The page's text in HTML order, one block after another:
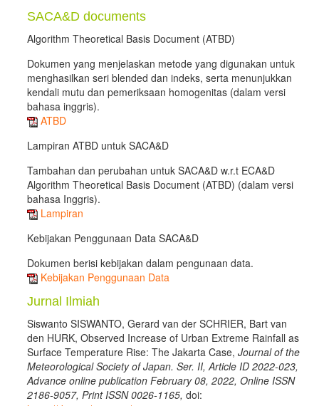
SACA&D documents
Algorithm Theoretical Basis Document (ATBD)
Dokumen yang menjelaskan metode yang digunakan untuk
menghasilkan seri blended dan indeks, serta menunjukkan
kendali mutu dan pemeriksaan homogenitas (dalam versi
bahasa inggris).
ATBD
Lampiran ATBD untuk SACA&D
Tambahan dan perubahan untuk SACA&D w.r.t ECA&D
Algorithm Theoretical Basis Document (ATBD) (dalam versi
bahasa Inggris).
Lampiran
Kebijakan Penggunaan Data SACA&D
Dokumen berisi kebijakan dalam pengunaan data.
Kebijakan Penggunaan Data
Jurnal Ilmiah
Siswanto SISWANTO, Gerard van der SCHRIER, Bart van
den HURK, Observed Increase of Urban Extreme Rainfall as
Surface Temperature Rise: The Jakarta Case, Journal of the
Meteorological Society of Japan. Ser. II, Article ID 2022-023,
Advance online publication February 08, 2022, Online ISSN
2186-9057, Print ISSN 0026-1165, doi: